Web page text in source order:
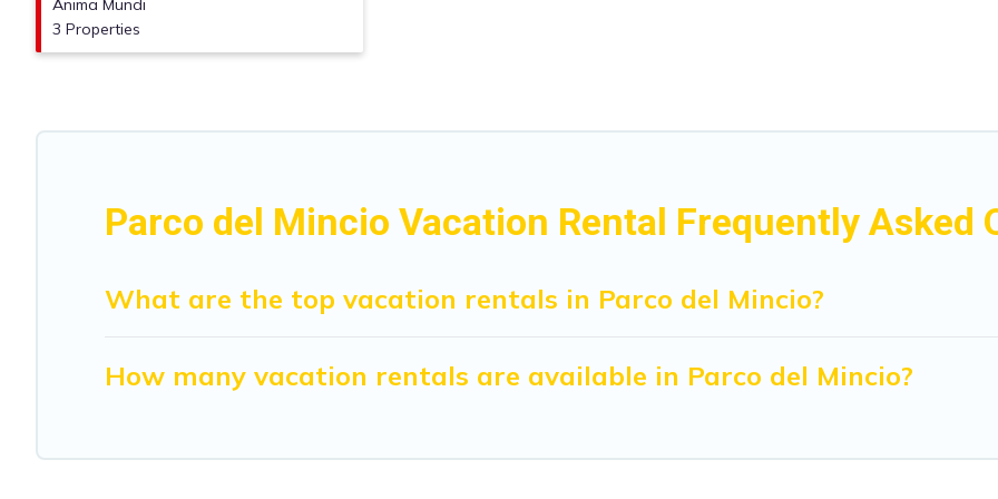
Anima Mundi
3 Properties
Parco del Mincio Vacation Rental Frequently Asked
What are the top vacation rentals in Parco del Mincio?
How many vacation rentals are available in Parco del Mincio?